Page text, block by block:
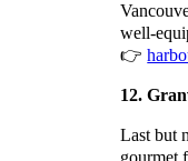
well-
👉
12.
Last but
gourmet